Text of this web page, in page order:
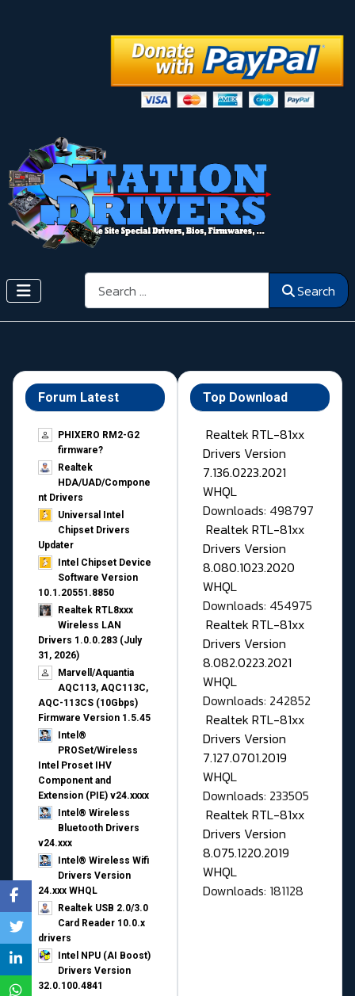
Search Search
Forum Latest
PHIXERO RM2-G2
firmware?
Realtek
HDA/UAD/Compone
nt Drivers
Universal Intel
Chipset Drivers
Updater​
Intel Chipset Device
Software Version
10.1.20551.8850
Realtek RTL8xxx
Wireless LAN
Drivers 1.0.0.283 (July
31, 2026)
Marvell/Aquantia
AQC113, AQC113C,
AQC-113CS (10Gbps)
Firmware Version 1.5.45
Intel®
PROSet/Wireless
Intel Proset IHV
Component and
Extension (PIE) v24.xxxx
Intel® Wireless
Bluetooth Drivers
v24.xxx
Intel® Wireless Wifi
Drivers Version
24.xxx WHQL
Realtek USB 2.0/3.0
Card Reader 10.0.x
drivers
Intel NPU (AI Boost)
Drivers Version
32.0.100.4841
Top Download
Realtek RTL-81xx
Drivers Version
7.136.0223.2021
WHQL
Downloads: 498797
Realtek RTL-81xx
Drivers Version
8.080.1023.2020
WHQL
Downloads: 454975
Realtek RTL-81xx
Drivers Version
8.082.0223.2021
WHQL
Downloads: 242852
Realtek RTL-81xx
Drivers Version
7.127.0701.2019
WHQL
Downloads: 233505
Realtek RTL-81xx
Drivers Version
8.075.1220.2019
WHQL
Downloads: 181128